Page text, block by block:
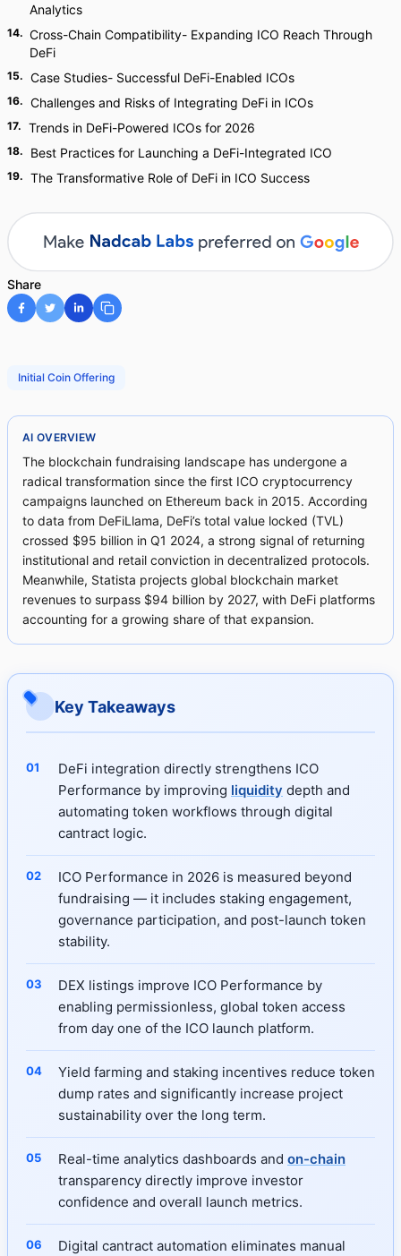
Analytics
14. Cross-Chain Compatibility- Expanding ICO Reach Through
DeFi
15. Case Studies- Successful DeFi-Enabled ICOs
16. Challenges and Risks of Integrating DeFi in ICOs
17. Trends in DeFi-Powered ICOs for 2026
18. Best Practices for Launching a DeFi-Integrated ICO
19. The Transformative Role of DeFi in ICO Success
Share
Initial Coin Offering
AI OVERVIEW
The blockchain fundraising landscape has undergone a
radical transformation since the first ICO cryptocurrency
campaigns launched on Ethereum back in 2015. According
to data from DeFiLlama, DeFi’s total value locked (TVL)
crossed $95 billion in Q1 2024, a strong signal of returning
institutional and retail conviction in decentralized protocols.
Meanwhile, Statista projects global blockchain market
revenues to surpass $94 billion by 2027, with DeFi platforms
accounting for a growing share of that expansion.
Key Takeaways
DeFi integration directly strengthens ICO
Performance by improving liquidity depth and
automating token workflows through digital
cantract logic.
ICO Performance in 2026 is measured beyond
fundraising — it includes staking engagement,
governance participation, and post-launch token
stability.
DEX listings improve ICO Performance by
enabling permissionless, global token access
from day one of the ICO launch platform.
Yield farming and staking incentives reduce token
dump rates and significantly increase project
sustainability over the long term.
Real-time analytics dashboards and on-chain
transparency directly improve investor
confidence and overall launch metrics.
Digital cantract automation eliminates manual